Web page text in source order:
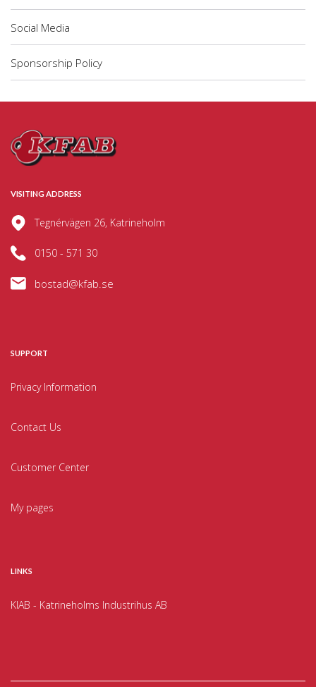
Social Media
Sponsorship Policy
VISITING ADDRESS
Tegnérvägen 26, Katrineholm
0150 - 571 30
bostad@kfab.se
SUPPORT
Privacy Information
Contact Us
Customer Center
My pages
LINKS
KIAB - Katrineholms Industrihus AB